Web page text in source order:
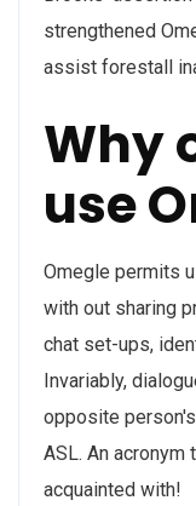
strengthened
assist forestall
Why
use
Omegle permits
with out sharing
chat set-ups,
Invariably,
opposite
ASL. An
acquainted with!